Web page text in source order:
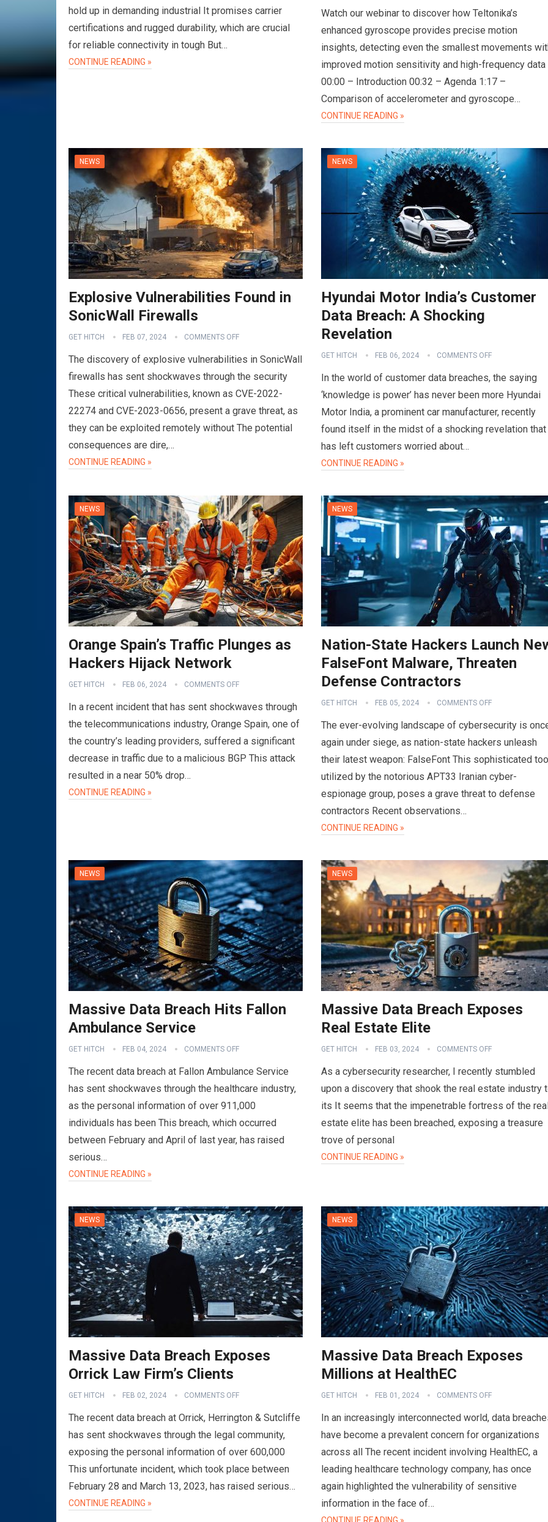
hold up in demanding industrial It promises carrier
certifications and rugged durability, which are crucial
for reliable connectivity in tough But…
CONTINUE READING »
Watch our webinar to discover how Teltonika’s
enhanced gyroscope provides precise motion
insights, detecting even the smallest movements
improved motion sensitivity and high-frequency data
00:00 – Introduction 00:32 – Agenda 1:17 –
Comparison of accelerometer and gyroscope…
CONTINUE READING »
NEWS
Explosive Vulnerabilities Found in
SonicWall Firewalls
GET HITCH FEB 07, 2024 COMMENTS OFF
The discovery of explosive vulnerabilities in SonicWall
firewalls has sent shockwaves through the security
These critical vulnerabilities, known as CVE-2022-
22274 and CVE-2023-0656, present a grave threat, as
they can be exploited remotely without The potential
consequences are dire,…
CONTINUE READING »
NEWS
Hyundai Motor India’s Customer
Data Breach: A Shocking
Revelation
GET HITCH FEB 06, 2024 COMMENTS OFF
In the world of customer data breaches, the saying
‘knowledge is power’ has never been more Hyundai
Motor India, a prominent car manufacturer, recently
found itself in the midst of a shocking revelation that
has left customers worried about…
CONTINUE READING »
NEWS
Orange Spain’s Traffic Plunges as
Hackers Hijack Network
GET HITCH FEB 06, 2024 COMMENTS OFF
In a recent incident that has sent shockwaves through
the telecommunications industry, Orange Spain, one of
the country’s leading providers, suffered a significant
decrease in traffic due to a malicious BGP This attack
resulted in a near 50% drop…
CONTINUE READING »
NEWS
Nation-State Hackers Launch
FalseFont Malware, Threaten
Defense Contractors
GET HITCH FEB 05, 2024 COMMENTS OFF
The ever-evolving landscape of cybersecurity is
again under siege, as nation-state hackers unleash
their latest weapon: FalseFont This sophisticated
utilized by the notorious APT33 Iranian cyber-
espionage group, poses a grave threat to defense
contractors Recent observations…
CONTINUE READING »
NEWS
Massive Data Breach Hits Fallon
Ambulance Service
GET HITCH FEB 04, 2024 COMMENTS OFF
The recent data breach at Fallon Ambulance Service
has sent shockwaves through the healthcare industry,
as the personal information of over 911,000
individuals has been This breach, which occurred
between February and April of last year, has raised
serious…
CONTINUE READING »
NEWS
Massive Data Breach Exposes
Real Estate Elite
GET HITCH FEB 03, 2024 COMMENTS OFF
As a cybersecurity researcher, I recently stumbled
upon a discovery that shook the real estate industry
its It seems that the impenetrable fortress of the
estate elite has been breached, exposing a treasure
trove of personal
CONTINUE READING »
NEWS
Massive Data Breach Exposes
Orrick Law Firm’s Clients
GET HITCH FEB 02, 2024 COMMENTS OFF
The recent data breach at Orrick, Herrington & Sutcliffe
has sent shockwaves through the legal community,
exposing the personal information of over 600,000
This unfortunate incident, which took place between
February 28 and March 13, 2023, has raised serious…
CONTINUE READING »
NEWS
Massive Data Breach Exposes
Millions at HealthEC
GET HITCH FEB 01, 2024 COMMENTS OFF
In an increasingly interconnected world, data
have become a prevalent concern for organizations
across all The recent incident involving HealthEC, a
leading healthcare technology company, has once
again highlighted the vulnerability of sensitive
information in the face of…